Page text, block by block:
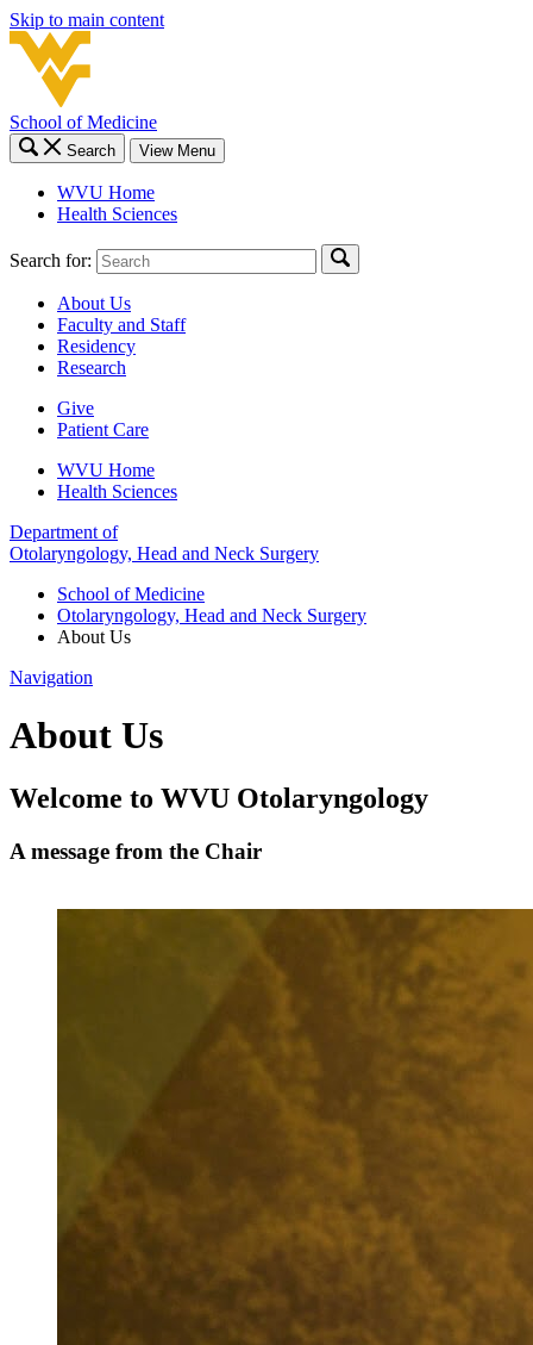
Skip to main content
School of Medicine
Search View Menu
WVU Home
Health Sciences
Search for:
About Us
Faculty and Staff
Residency
Research
Give
Patient Care
WVU Home
Health Sciences
Department of
Otolaryngology, Head and Neck Surgery
School of Medicine
Otolaryngology, Head and Neck Surgery
About Us
Navigation
About Us
Welcome to WVU Otolaryngology
A message from the Chair